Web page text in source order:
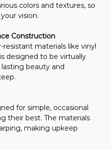
colors and textures, so
vision.
Construction
materials like vinyl
designed to be virtually
beauty and
for simple, occasional
their best. The materials
making upkeep